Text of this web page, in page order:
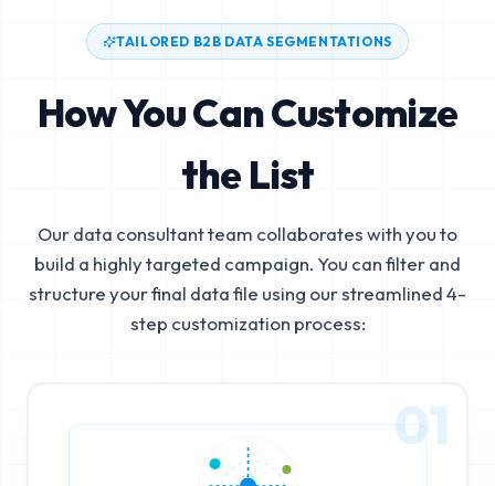
TAILORED B2B DATA SEGMENTATIONS
How You Can Customize
the List
Our data consultant team collaborates with you to
build a highly targeted campaign. You can filter and
structure your final data file using our streamlined 4-
step customization process:
01